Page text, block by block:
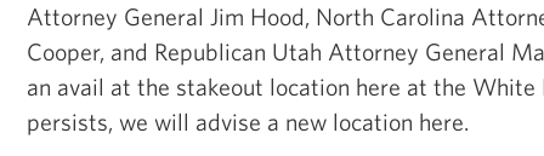
Attorney General Jim Hood, North Carolina
Cooper, and Republican Utah Attorney General
an avail at the stakeout location here at the
persists, we will advise a new location here.